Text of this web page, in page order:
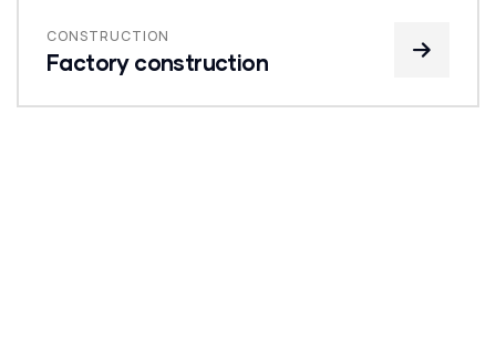
CONSTRUCTION
Factory construction